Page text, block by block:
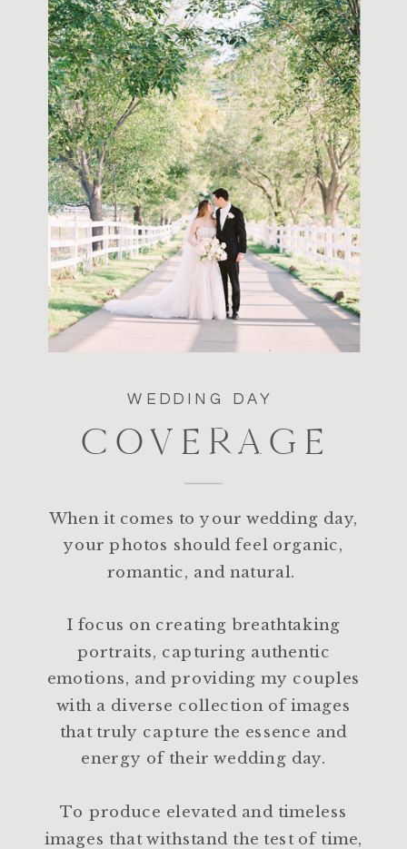
When it comes to your wedding day,
your photos should feel organic,
romantic, and natural.
I focus on creating breathtaking
portraits, capturing authentic
emotions, and providing my couples
with a diverse collection of images
that truly capture the essence and
energy of their wedding day.
To produce elevated and timeless
images that withstand the test of time,
WEDDING DAY
COVERAGE